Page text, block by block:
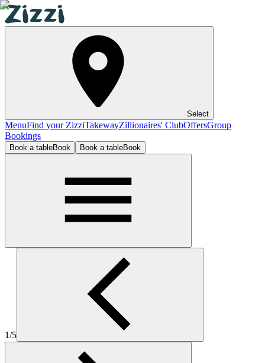
Select
MenuFind your ZizziTakewayZillionaires' ClubOffersGroup
Bookings
Book a tableBook Book a tableBook
Zizzi Windsor interiors with golden tree and table seating
Zizzi Windsor interiors with view out to Windsor Castle
Windsor
1/5